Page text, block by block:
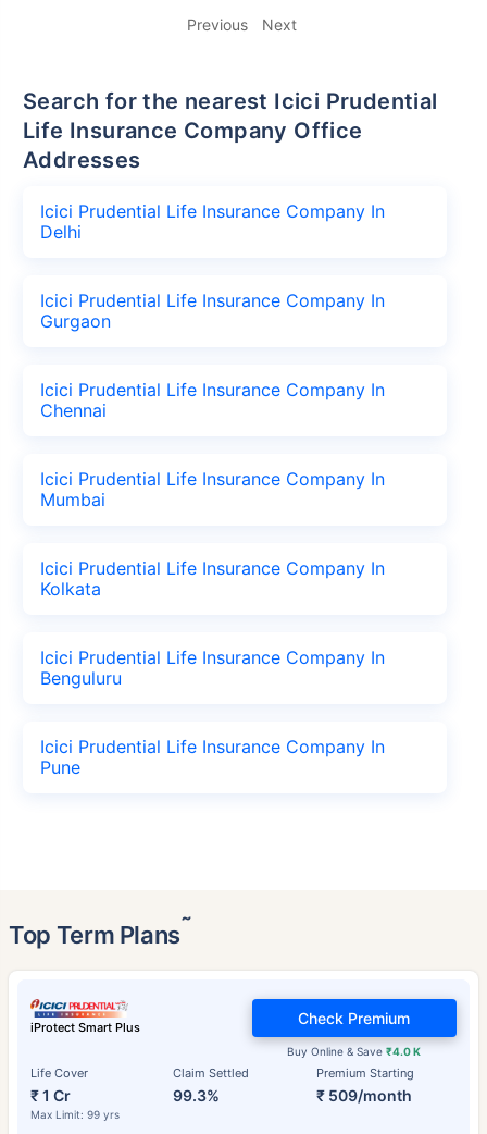
Previous Next
Search for the nearest Icici Prudential
Life Insurance Company Office
Addresses
Icici Prudential Life Insurance Company In
Delhi
Icici Prudential Life Insurance Company In
Gurgaon
Icici Prudential Life Insurance Company In
Chennai
Icici Prudential Life Insurance Company In
Mumbai
Icici Prudential Life Insurance Company In
Kolkata
Icici Prudential Life Insurance Company In
Benguluru
Icici Prudential Life Insurance Company In
Pune
Top Term Plans˜
iProtect Smart Plus
Life Cover
₹ 1 Cr
Max Limit: 99 yrs
Claim Settled
99.3%
Premium Starting
₹ 509/month
Buy Online & Save₹4.0 K
Check Premium